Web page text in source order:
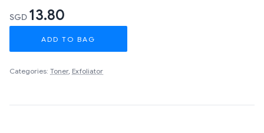
SGD 13.80
ADD TO BAG
Categories: Toner, Exfoliator